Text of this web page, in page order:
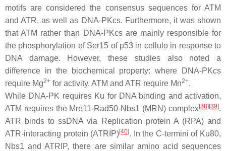
motifs are considered the consensus sequences for ATM
and ATR, as well as DNA-PKcs. Furthermore, it was shown
that ATM rather than DNA-PKcs are mainly responsible for
the phosphorylation of Ser15 of p53 in cellulo in response to
DNA damage. However, these studies also noted a
difference in the biochemical property: where DNA-PKcs
require Mg2+ for activity, ATM and ATR require Mn2+.
While DNA-PK requires Ku for DNA binding and activation,
ATM requires the Mre11-Rad50-Nbs1 (MRN) complex[38][39].
ATR binds to ssDNA via Replication protein A (RPA) and
ATR-interacting protein (ATRIP)[40]. In the C-termini of Ku80,
Nbs1 and ATRIP, there are similar amino acid sequences